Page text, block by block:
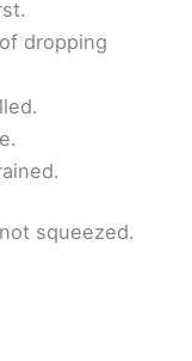
dropping
squeezed.